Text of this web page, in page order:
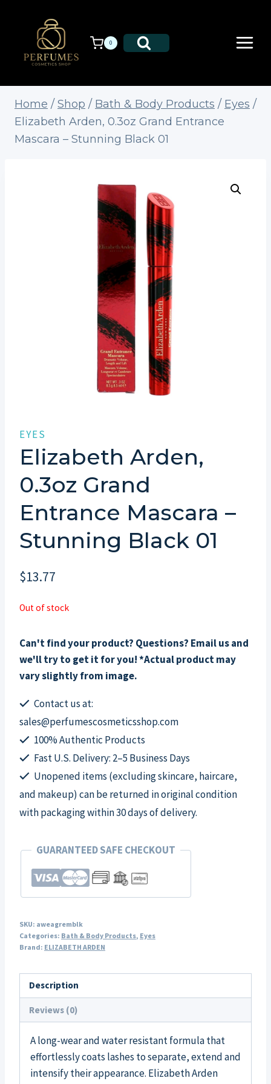
0
Home / Shop / Bath & Body Products / Eyes /
Elizabeth Arden, 0.3oz Grand Entrance
Mascara – Stunning Black 01
EYES
Elizabeth Arden,
0.3oz Grand
Entrance Mascara –
Stunning Black 01
$13.77
Out of stock
Can't find your product? Questions? Email us and
we'll try to get it for you! *Actual product may
vary slightly from image.
Contact us at:
sales@perfumescosmeticsshop.com
100% Authentic Products
Fast U.S. Delivery: 2–5 Business Days
Unopened items (excluding skincare, haircare,
and makeup) can be returned in original condition
with packaging within 30 days of delivery.
GUARANTEED SAFE CHECKOUT
SKU: aweagremblk
Categories: Bath & Body Products, Eyes
Brand: ELIZABETH ARDEN
Description
Reviews (0)
A long-wear and water resistant formula that
effortlessly coats lashes to separate, extend and
intensify their appearance. Elizabeth Arden